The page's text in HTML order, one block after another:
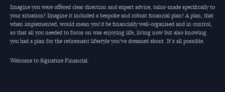
Imagine you were offered clear direction and expert advice, tailor-made specifically to
your situation? Imagine it included a bespoke and robust financial plan? A plan, that
when implemented, would mean you’d be financially well-organised and in control,
so that all you needed to focus on was enjoying life, living now but also knowing
you had a plan for the retirement lifestyle you’ve dreamed about. It’s all possible.
Welcome to Signature Financial.